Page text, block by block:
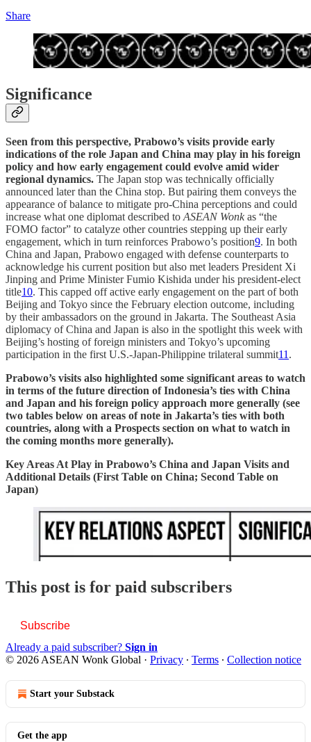
Share
Significance
Seen from this perspective, Prabowo’s visits provide early
indications of the role Japan and China may play in his foreign
policy and how early engagement could evolve amid wider
regional dynamics. The Japan stop was technically officially
announced later than the China stop. But pairing them conveys the
appearance of balance to mitigate pro-China perceptions and could
increase what one diplomat described toASEAN Wonkas “the
FOMO factor” to catalyze other countries stepping up their early
engagement, which in turn reinforces Prabowo’s position9. In both
China and Japan, Prabowo engaged with defense counterparts to
acknowledge his current position but also met leaders President Xi
Jinping and Prime Minister Fumio Kishida under his president-elect
title10. This capped off active early engagement on the part of both
Beijing and Tokyo since the February election outcome, including
by their ambassadors on the ground in Jakarta. The Southeast Asia
diplomacy of China and Japan is also in the spotlight this week with
Beijing’s hosting of foreign ministers and Tokyo’s upcoming
participation in the first U.S.-Japan-Philippine trilateral summit11.
Prabowo’s visits also highlighted some significant areas to watch
in terms of the future direction of Indonesia’s ties with China
and Japan and his foreign policy approach more generally (see
two tables below on areas of note in Jakarta’s ties with both
countries, along with a Prospects section on what to watch in
the coming months more generally).
Key Areas At Play in Prabowo’s China and Japan Visits and
Additional Details (First Table on China; Second Table on
Japan)
This post is for paid subscribers
Subscribe
Already a paid subscriber? Sign in
© 2026 ASEAN Wonk Global · Privacy ∙ Terms ∙ Collection notice
Start your Substack
Get the app